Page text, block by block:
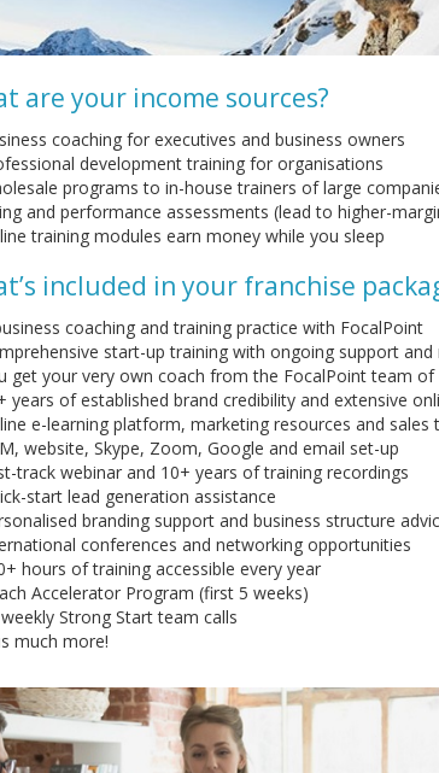
are your income sources?
coaching for executives and business owners
development training for organisations
programs to in-house trainers of large
and performance assessments (lead to higher-
training modules earn money while you sleep
included in your franchise
coaching and training practice with FocalPoint
start-up training with ongoing support
get your very own coach from the FocalPoint team of
years of established brand credibility and extensive
e-learning platform, marketing resources and sales
website, Skype, Zoom, Google and email set-up
track webinar and 10+ years of training recordings
start lead generation assistance
branding support and business structure
conferences and networking opportunities
hours of training accessible every year
Accelerator Program (first 5 weeks)
Strong Start team calls
much more!